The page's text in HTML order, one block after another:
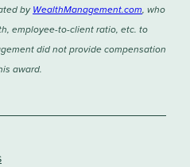
byWealthManagement.com, who
employee-to-client ratio, etc. to
did not provide compensation
award.